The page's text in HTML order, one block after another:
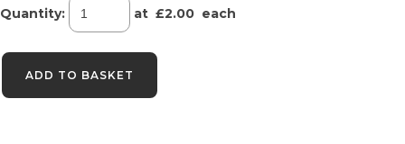
Quantity: at £2.00 each
ADD TO BASKET